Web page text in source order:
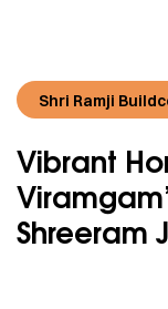
Shri Ramji
Vibrant
Shreeram